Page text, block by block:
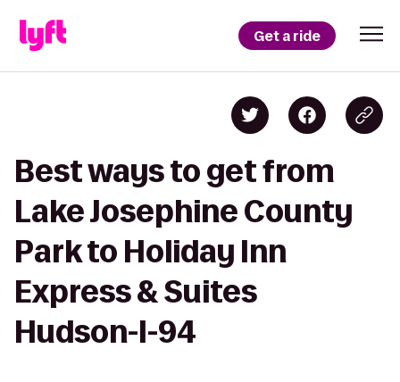
Get a ride
Best ways to get from
Lake Josephine County
Park to Holiday Inn
Express & Suites
Hudson-I-94